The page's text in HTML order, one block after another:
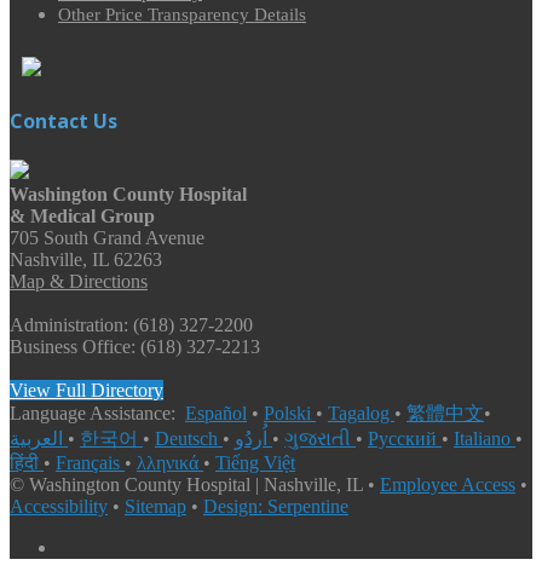
Other Price Transparency Details
Contact Us
Washington County Hospital
& Medical Group
705 South Grand Avenue
Nashville, IL 62263
Map & Directions
Administration: (618) 327-2200
Business Office: (618) 327-2213
View Full Directory
Language Assistance: Español • Polski • Tagalog • 繁體中文•
• 한국어 • Deutsch • • ગુજરાતી • Русский • Italiano •
हिंदी • Français • λληνικά • Tiếng Việt
© Washington County Hospital | Nashville, IL • Employee Access •
Accessibility • Sitemap • Design: Serpentine